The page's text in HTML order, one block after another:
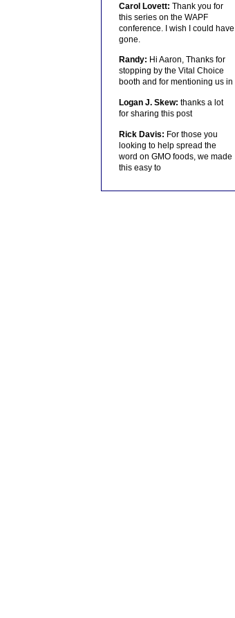
Carol Lovett: Thank you for
this series on the WAPF
conference. I wish I could have
gone.
Randy: Hi Aaron, Thanks for
stopping by the Vital Choice
booth and for mentioning us in
Logan J. Skew: thanks a lot
for sharing this post
Rick Davis: For those you
looking to help spread the
word on GMO foods, we made
this easy to